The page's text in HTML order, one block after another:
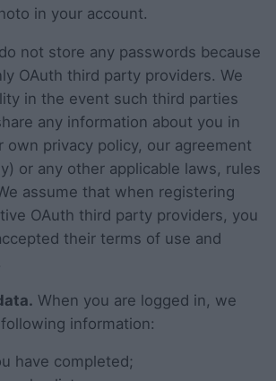
in your account.
not store any passwords because
OAuth third party providers. We
in the event such third parties
any information about you in
own privacy policy, our agreement
or any other applicable laws, rules
assume that when registering
OAuth third party providers, you
their terms of use and
When you are logged in, we
information:
have completed;